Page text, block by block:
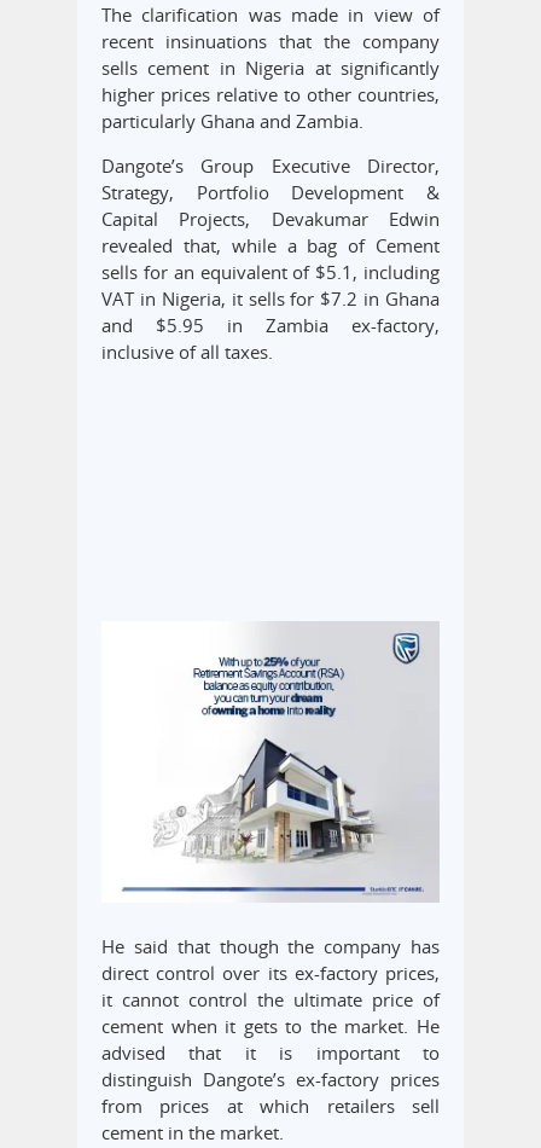
The clarification was made in view of
recent insinuations that the company
sells cement in Nigeria at significantly
higher prices relative to other countries,
particularly Ghana and Zambia.
Dangote’s Group Executive Director,
Strategy, Portfolio Development &
Capital Projects, Devakumar Edwin
revealed that, while a bag of Cement
sells for an equivalent of $5.1, including
VAT in Nigeria, it sells for $7.2 in Ghana
and $5.95 in Zambia ex-factory,
inclusive of all taxes.
He said that though the company has
direct control over its ex-factory prices,
it cannot control the ultimate price of
cement when it gets to the market. He
advised that it is important to
distinguish Dangote’s ex-factory prices
from prices at which retailers sell
cement in the market.